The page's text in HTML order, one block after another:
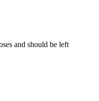
and should be left